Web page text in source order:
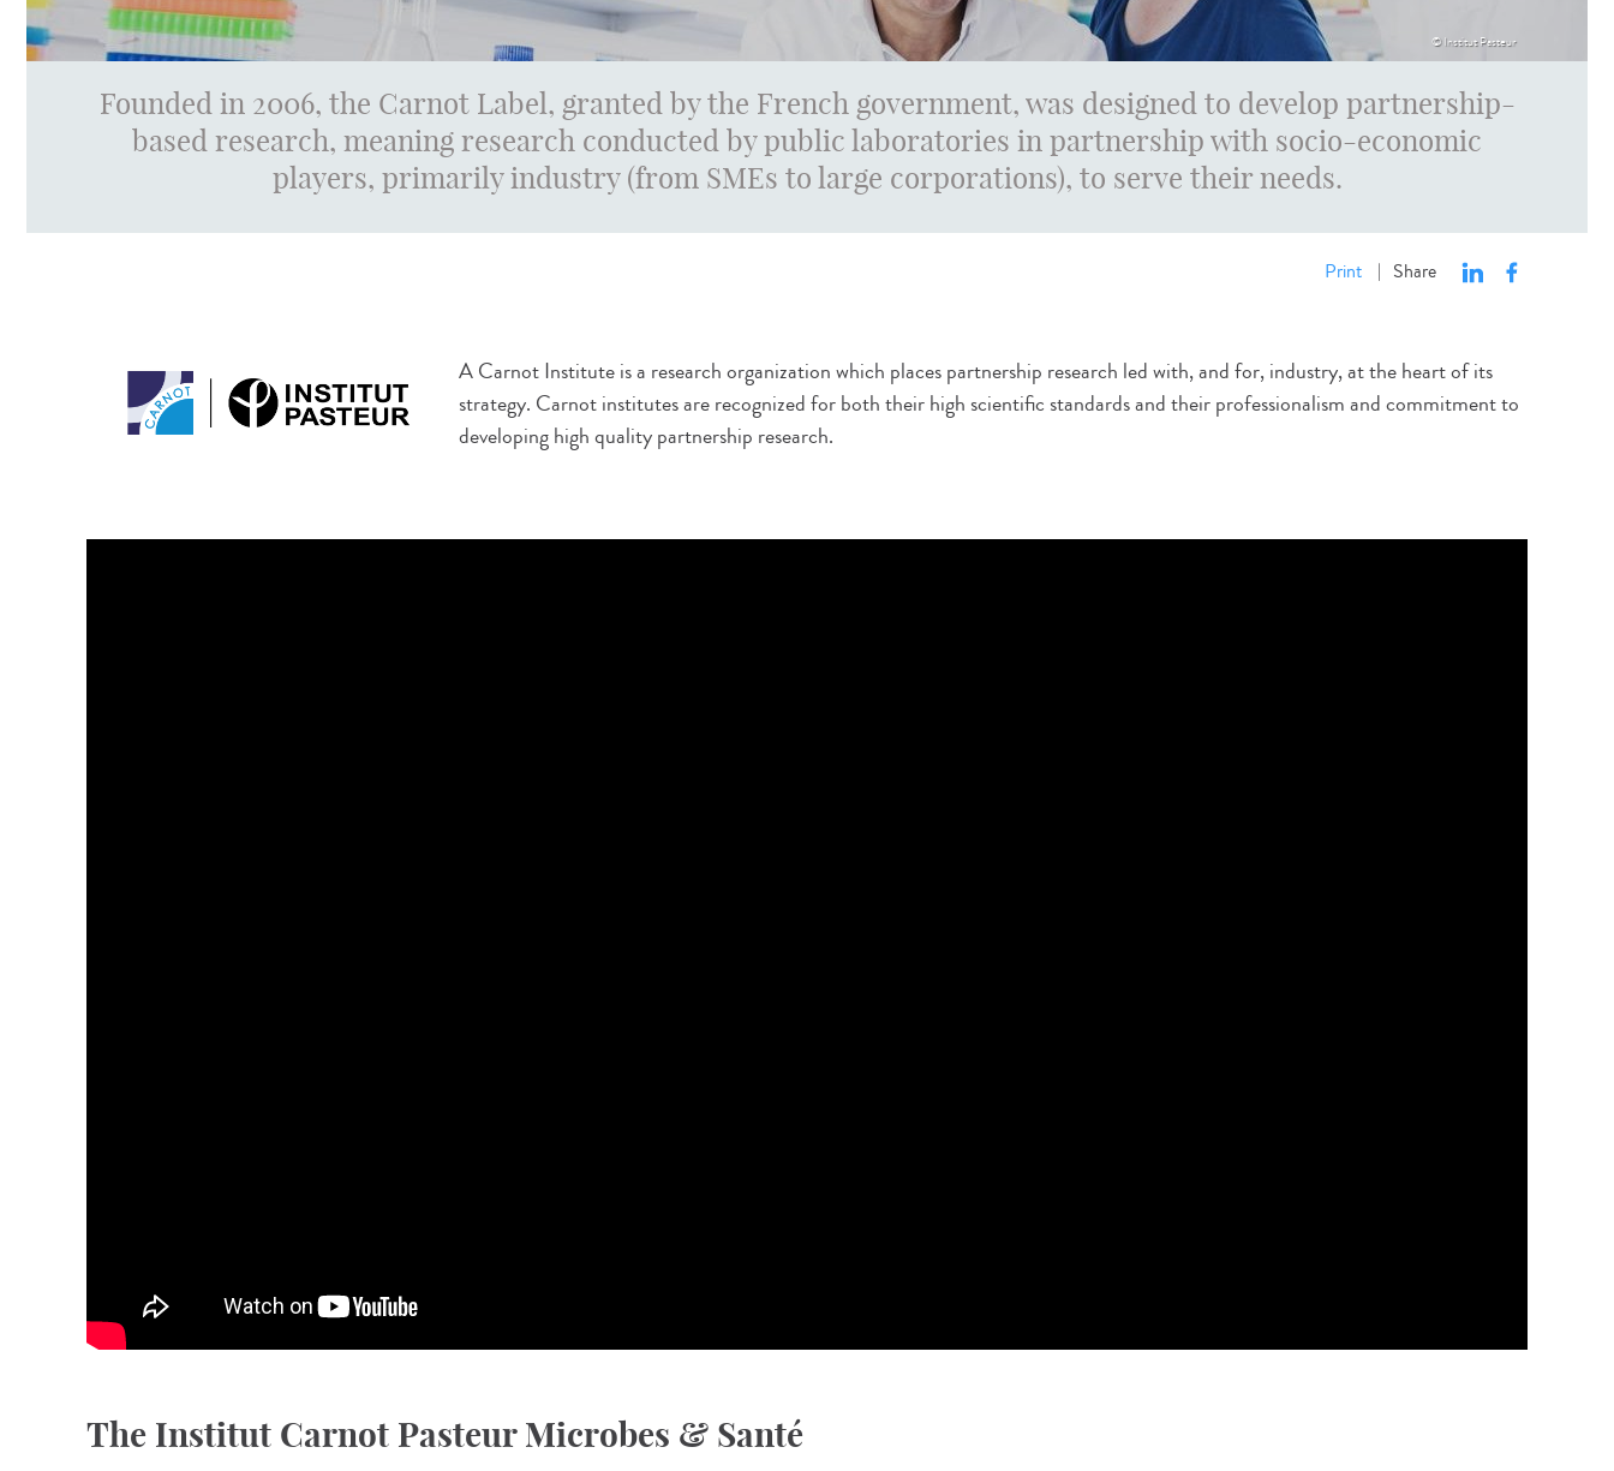
© Institut Pasteur
Founded in 2006, the Carnot Label, granted by the French government, was designed to develop partnership-
based research, meaning research conducted by public laboratories in partnership with socio-economic
players, primarily industry (from SMEs to large corporations), to serve their needs.
Print | Share
A Carnot Institute is a research organization which places partnership research led with, and for, industry, at the heart of its
strategy. Carnot institutes are recognized for both their high scientific standards and their professionalism and commitment to
developing high quality partnership research.
The Institut Carnot Pasteur Microbes & Santé